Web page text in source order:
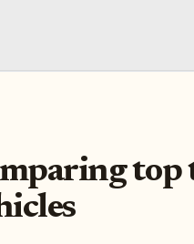
top